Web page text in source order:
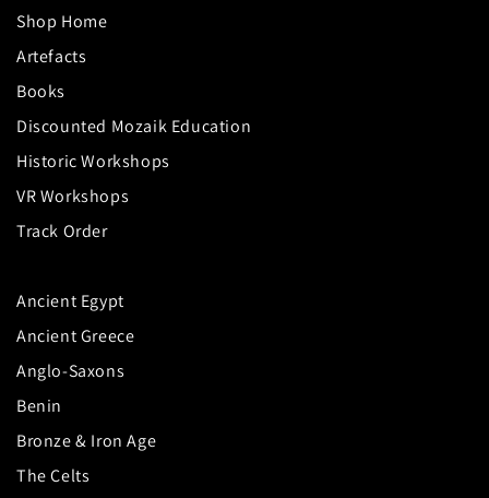
Shop Home
Artefacts
Books
Discounted Mozaik Education
Historic Workshops
VR Workshops
Track Order
Ancient Egypt
Ancient Greece
Anglo-Saxons
Benin
Bronze & Iron Age
The Celts